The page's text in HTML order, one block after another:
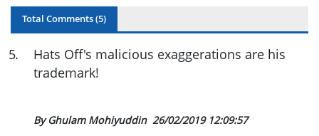
Total Comments (5)
5.
Hats Off's malicious exaggerations are his
trademark!
By Ghulam Mohiyuddin 26/02/2019 12:09:57